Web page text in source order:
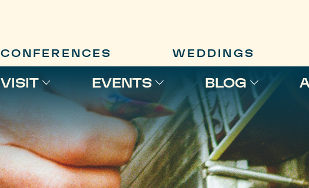
CONFERENCES WEDDINGS
VISIT EVENTS BLOG